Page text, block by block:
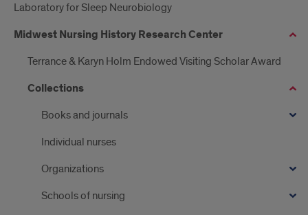
Laboratory for Sleep Neurobiology
Midwest Nursing History Research Center
Terrance & Karyn Holm Endowed Visiting Scholar Award
Collections
Books and journals
Individual nurses
Organizations
Schools of nursing